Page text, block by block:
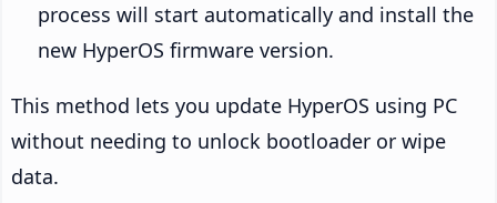
process will start automatically and install the
new HyperOS firmware version.
This method lets you update HyperOS using PC
without needing to unlock bootloader or wipe
data.